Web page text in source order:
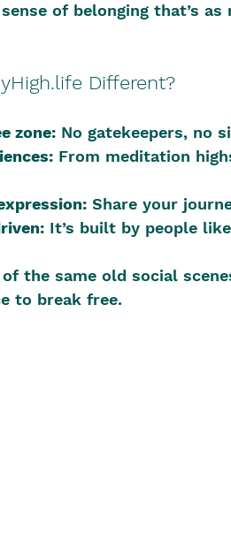
of belonging that’s
Different?
zone: No gatekeepers, no
From meditation
Share your
It’s built by people
of the same old social
to break free.